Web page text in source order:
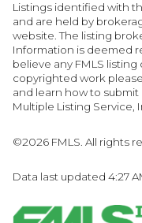
Listings identified with
and are held by
website. The listing
Information is deemed
believe any FMLS
copyrighted work please
and learn how to
Multiple Listing Service,
©2026 FMLS. All rights
Data last updated 4:27